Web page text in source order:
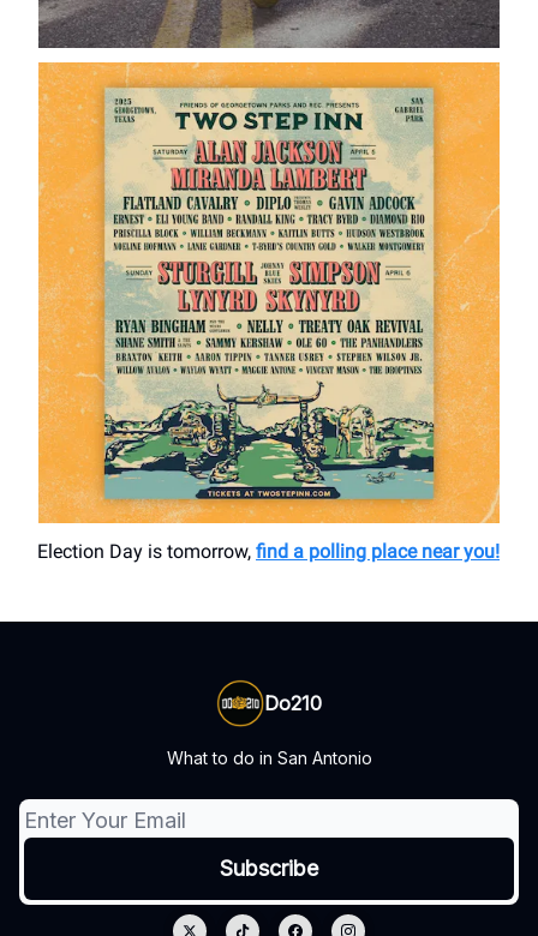
Election Day is tomorrow, find a polling place near you!
Do210
What to do in San Antonio